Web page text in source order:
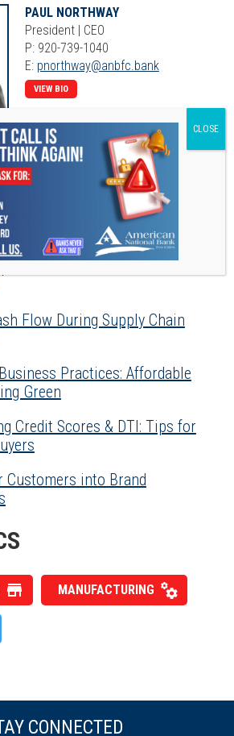
PAUL NORTHWAY
President | CEO
P: 920-739-1040
E: pnorthway@anbfc.bank
VIEW BIO
of a Home Equity Line of
Mistakes, and How to
Flow During Supply Chain
Practices: Affordable
Green
Credit Scores & DTI: Tips for
Customers into Brand
MANUFACTURING
CONNECTED